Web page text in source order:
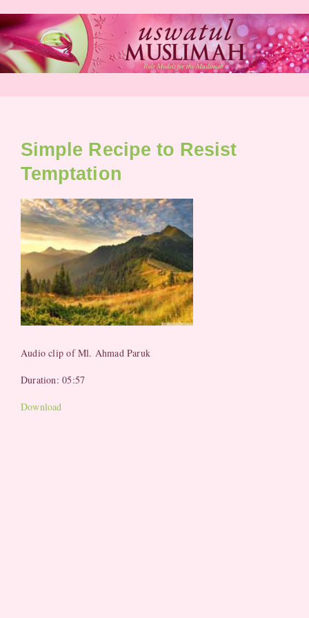
to
content
Simple Recipe to Resist
Temptation
Audio clip of Ml. Ahmad Paruk
Duration: 05:57
Download